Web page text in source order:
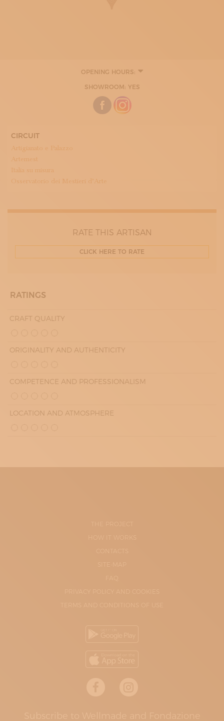
OPENING HOURS:
10:00 - 18:00
TUESDAY
10:00 - 18:00
WEDNESDAY
SHOWROOM: YES
CIRCUIT
Artigianato e Palazzo
Artemest
Italia su misura
Osservatorio dei Mestieri d’Arte
RATE THIS ARTISAN
CLICK HERE TO RATE
RATINGS
CRAFT QUALITY
ORIGINALITY AND AUTHENTICITY
COMPETENCE AND PROFESSIONALISM
LOCATION AND ATMOSPHERE